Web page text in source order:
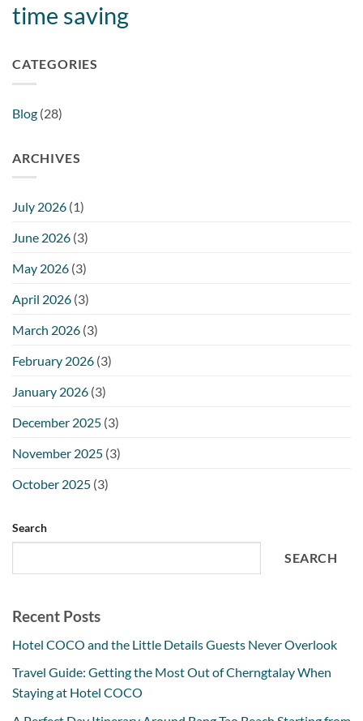
time saving
CATEGORIES
Blog (28)
ARCHIVES
July 2026 (1)
June 2026 (3)
May 2026 (3)
April 2026 (3)
March 2026 (3)
February 2026 (3)
January 2026 (3)
December 2025 (3)
November 2025 (3)
October 2025 (3)
Search
SEARCH
Recent Posts
Hotel COCO and the Little Details Guests Never Overlook
Travel Guide: Getting the Most Out of Cherngtalay When
Staying at Hotel COCO